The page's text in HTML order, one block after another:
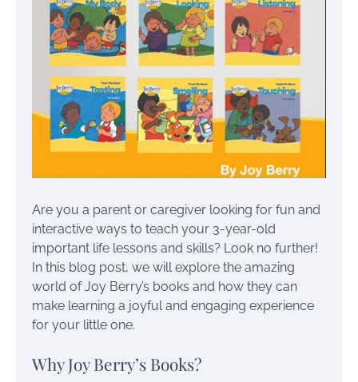
Are you a parent or caregiver looking for fun and
interactive ways to teach your 3-year-old
important life lessons and skills? Look no further!
In this blog post, we will explore the amazing
world of Joy Berry’s books and how they can
make learning a joyful and engaging experience
for your little one.
Why Joy Berry’s Books?